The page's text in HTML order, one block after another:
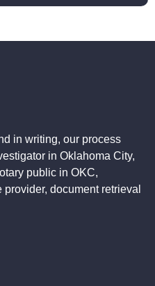
in writing, our process
in Oklahoma City,
public in OKC,
document retrieval